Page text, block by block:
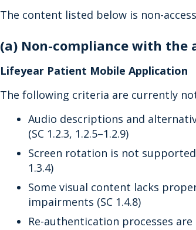
The content listed below is non-
(a) Non-compliance with the
Lifeyear Patient Mobile Application
The following criteria are currently
Audio descriptions and
(SC 1.2.3, 1.2.5–1.2.9)
Screen rotation is not
1.3.4)
Some visual content lacks
impairments (SC 1.4.8)
Re-authentication processes are